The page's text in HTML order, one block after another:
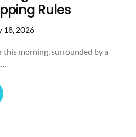
Rules
18, 2026
morning, surrounded by a